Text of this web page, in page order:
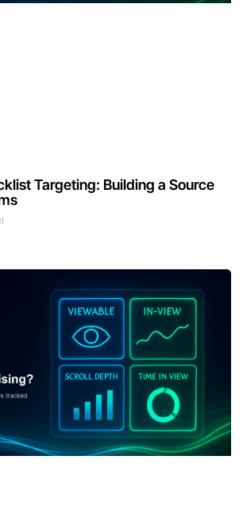
Targeting: Building a Source